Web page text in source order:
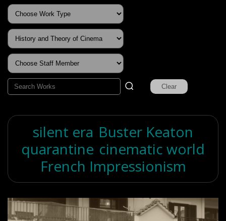
silent era Buster Keaton
quarantine cinematic world
French Impressionism